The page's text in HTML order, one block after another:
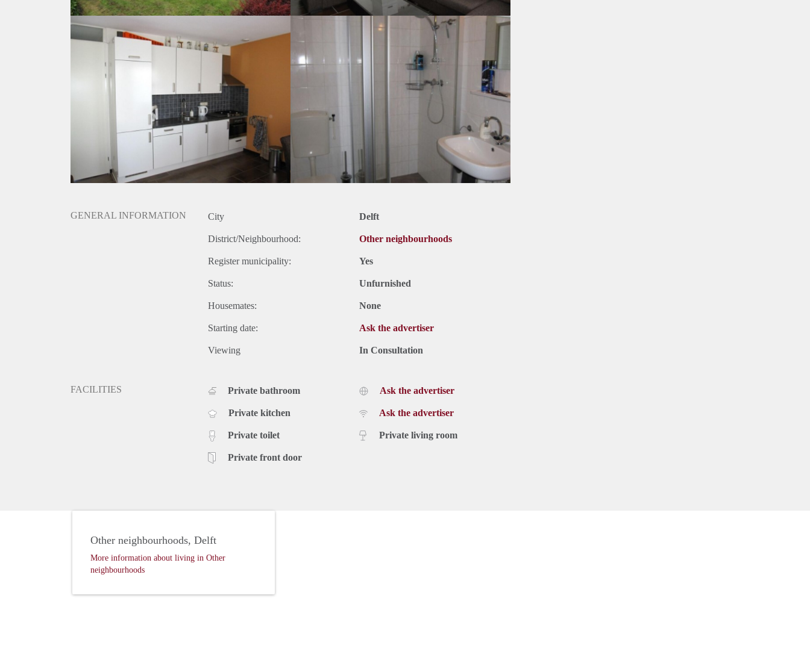
GENERAL INFORMATION City Delft
District/Neighbourhood: Other neighbourhoods
Register municipality: Yes
Status: Unfurnished
Housemates: None
Starting date: Ask the advertiser
Viewing In Consultation
FACILITIES Private bathroom
Private kitchen
Private toilet
Private front door
Ask the advertiser
Ask the advertiser
Private living room
Other neighbourhoods, Delft
More information about living in Other
neighbourhoods